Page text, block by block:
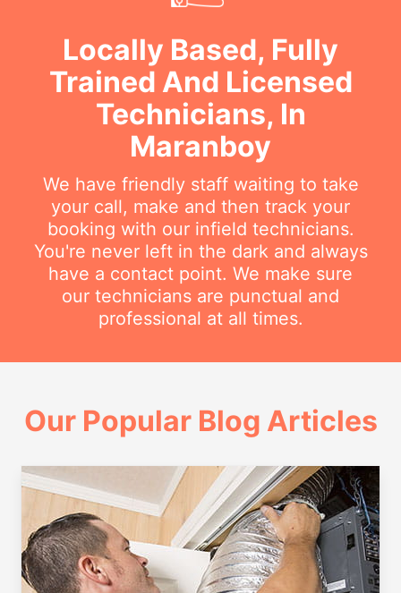
Locally Based, Fully
Trained And Licensed
Technicians, In
Maranboy
We have friendly staff waiting to take
your call, make and then track your
booking with our infield technicians.
You're never left in the dark and always
have a contact point. We make sure
our technicians are punctual and
professional at all times.
Our Popular Blog Articles